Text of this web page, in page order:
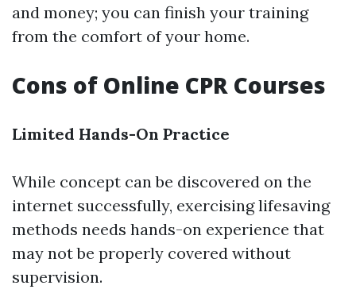
and money; you can finish your training
from the comfort of your home.
Cons of Online CPR Courses
Limited Hands-On Practice
While concept can be discovered on the
internet successfully, exercising lifesaving
methods needs hands-on experience that
may not be properly covered without
supervision.